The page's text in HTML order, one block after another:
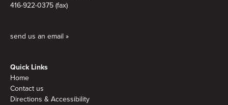
416-922-0375 (fax)
send us an email »
Quick Links
Home
Contact us
Directions & Accessibility